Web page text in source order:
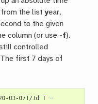
from the listyear,
econd to the given
column (or use -f).
controlled
first 7 days of
03-07T/1d T =